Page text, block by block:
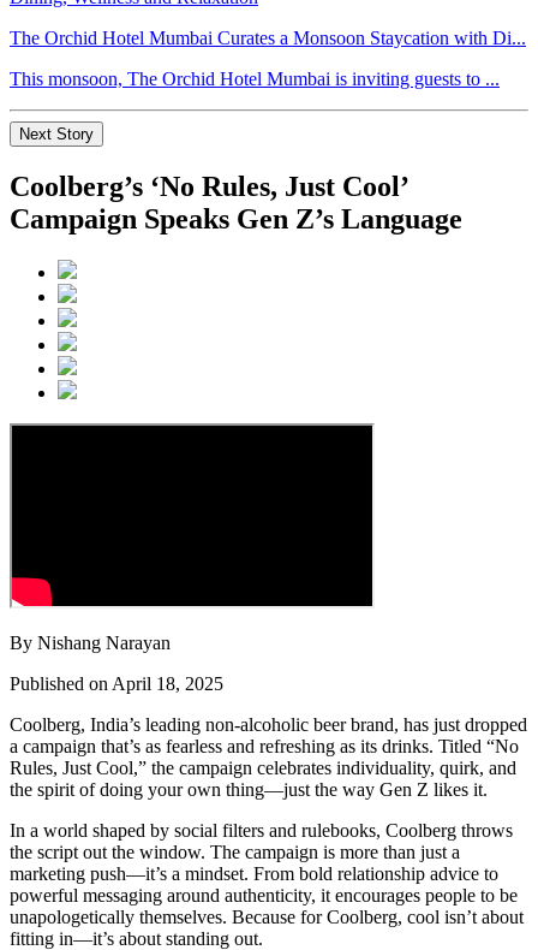
The Orchid Hotel Mumbai Curates a Monsoon Staycation with Di...
This monsoon, The Orchid Hotel Mumbai is inviting guests to ...
Next Story
Coolberg’s ‘No Rules, Just Cool’
Campaign Speaks Gen Z’s Language
By Nishang Narayan
Published on April 18, 2025
Coolberg, India’s leading non-alcoholic beer brand, has just dropped
a campaign that’s as fearless and refreshing as its drinks. Titled “No
Rules, Just Cool,” the campaign celebrates individuality, quirk, and
the spirit of doing your own thing—just the way Gen Z likes it.
In a world shaped by social filters and rulebooks, Coolberg throws
the script out the window. The campaign is more than just a
marketing push—it’s a mindset. From bold relationship advice to
powerful messaging around authenticity, it encourages people to be
unapologetically themselves. Because for Coolberg, cool isn’t about
fitting in—it’s about standing out.